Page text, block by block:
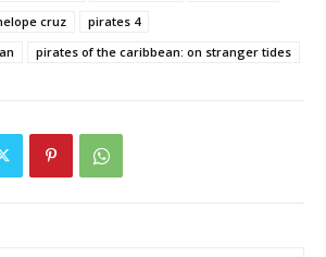
cruz
pirates 4
pirates of the caribbean: on stranger tides